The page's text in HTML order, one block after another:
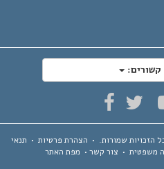
שמורות.•הצהרת פרטיות•תנאי
•צור קשר•מפת האתר